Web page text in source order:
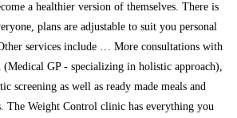
a healthier version of themselves. There is
plans are adjustable to suit you personal
services include … More consultations with
GP - specializing in holistic approach),
screening as well as ready made meals and
The Weight Control clinic has everything you